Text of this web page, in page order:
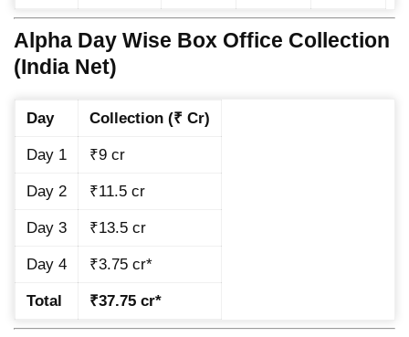
Alpha Day Wise Box Office Collection
(India Net)
Day Collection (₹ Cr)
Day 1 ₹9 cr
Day 2 ₹11.5 cr
Day 3 ₹13.5 cr
Day 4 ₹3.75 cr*
Total ₹37.75 cr*